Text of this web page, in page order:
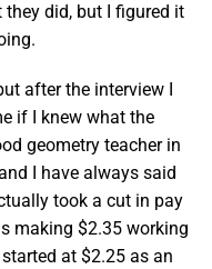
did, but I figured it
after the interview I
if I knew what the
geometry teacher in
I have always said
took a cut in pay
making $2.35 working
at $2.25 as an